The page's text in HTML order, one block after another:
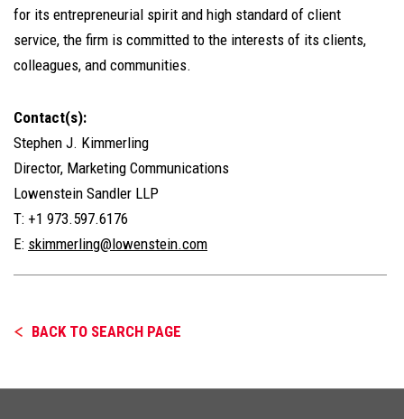
for its entrepreneurial spirit and high standard of client
service, the firm is committed to the interests of its clients,
colleagues, and communities.
Contact(s):
Stephen J. Kimmerling
Director, Marketing Communications
Lowenstein Sandler LLP
T: +1 973.597.6176
E: skimmerling@lowenstein.com
BACK TO SEARCH PAGE